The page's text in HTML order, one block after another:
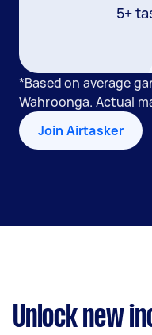
5+
*Based on average
Wahroonga. Actual
Join Airtasker
Unlock new